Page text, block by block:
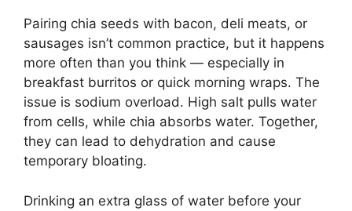
Pairing chia seeds with bacon, deli meats, or
sausages isn’t common practice, but it happens
more often than you think — especially in
breakfast burritos or quick morning wraps. The
issue is sodium overload. High salt pulls water
from cells, while chia absorbs water. Together,
they can lead to dehydration and cause
temporary bloating.
Drinking an extra glass of water before your